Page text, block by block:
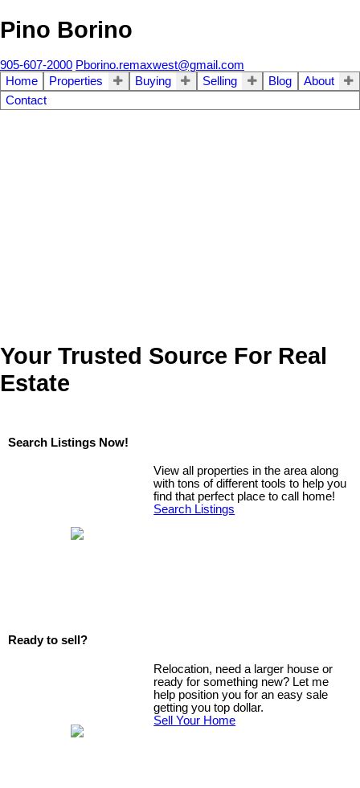
Pino Borino
905-607-2000 Pborino.remaxwest@gmail.com
Home
Properties Buying Selling Blog
About
Contact
Your Trusted Source For Real
Estate
Search Listings Now!
View all properties in the area along
with tons of different tools to help you
find that perfect place to call home!
Search Listings
Ready to sell?
Relocation, need a larger house or
ready for something new? Let me
help position you for an easy sale
getting you top dollar.
Sell Your Home